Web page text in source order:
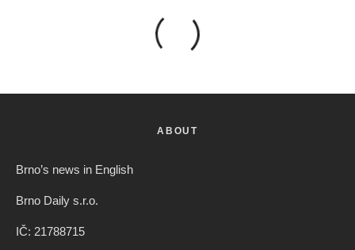
ABOUT
Brno’s news in English
Brno Daily s.r.o.
IČ: 21788715